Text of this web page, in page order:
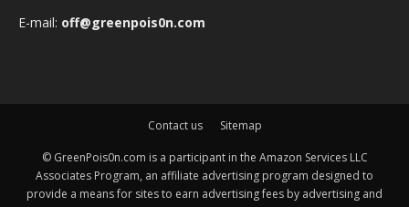
E-mail: off@greenpois0n.com
Contact us Sitemap
© GreenPois0n.com is a participant in the Amazon Services LLC
Associates Program, an affiliate advertising program designed to
provide a means for sites to earn advertising fees by advertising and